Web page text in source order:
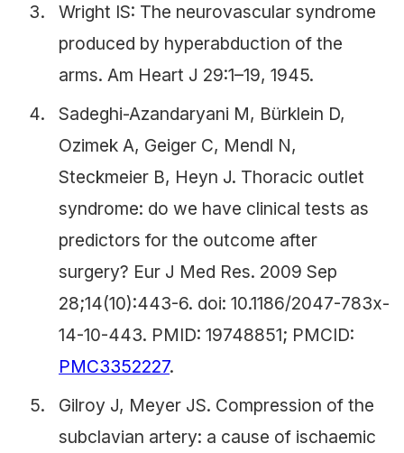
Wright IS: The neurovascular syndrome
produced by hyperabduction of the
arms. Am Heart J 29:1–19, 1945.
Sadeghi-Azandaryani M, Bürklein D,
Ozimek A, Geiger C, Mendl N,
Steckmeier B, Heyn J. Thoracic outlet
syndrome: do we have clinical tests as
predictors for the outcome after
surgery? Eur J Med Res. 2009 Sep
28;14(10):443-6. doi: 10.1186/2047-783x-
14-10-443. PMID: 19748851; PMCID:
PMC3352227.
Gilroy J, Meyer JS. Compression of the
subclavian artery: a cause of ischaemic